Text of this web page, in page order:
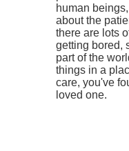
human
about the
there are lots
getting bored,
part of the
things in a
care, you've
loved one.